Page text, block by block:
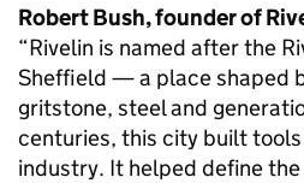
Robert Bush, founder of
“Rivelin is named after the
Sheffield — a place shaped
gritstone, steel and
centuries, this city built
industry. It helped define